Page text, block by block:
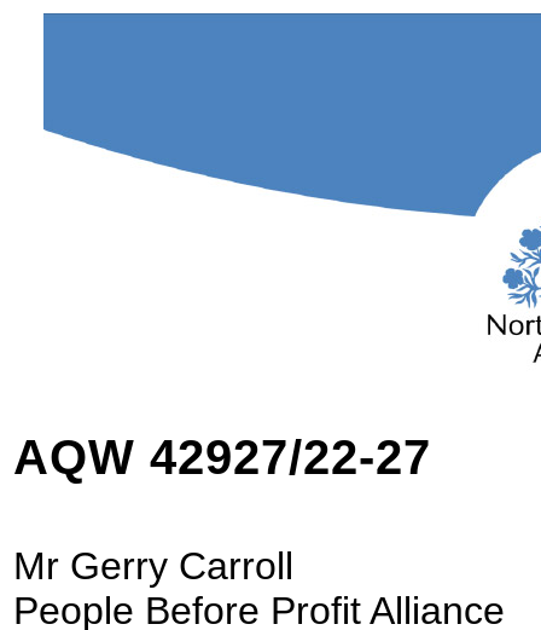
AQW 42927/22-27
Mr Gerry Carroll
People Before Profit Alliance